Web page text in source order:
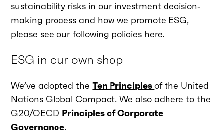
sustainability risks in our investment decision‐
making process and how we promote ESG,
please see our following policies here.
ESG in our own shop
We’ve adopted theTen Principlesof the United
Nations Global Compact. We also adhere to the
G20/OECD Principles of Corporate
Governance.